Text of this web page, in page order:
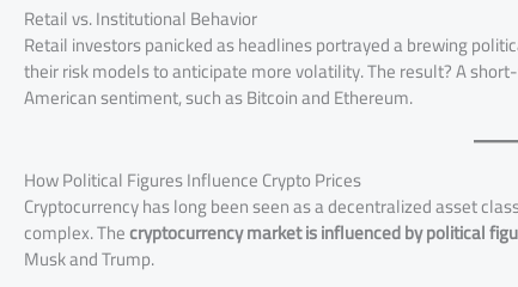
Retail vs. Institutional Behavior
Retail investors panicked as headlines portrayed a brewing
their risk models to anticipate more volatility. The result? A
American sentiment, such as Bitcoin and Ethereum.
How Political Figures Influence Crypto Prices
Cryptocurrency has long been seen as a decentralized asset
complex. Thecryptocurrency market is influenced by political
Musk and Trump.